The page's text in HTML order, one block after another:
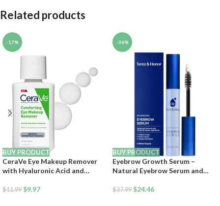
Related products
-17%
BUY PRODUCT
CeraVe Eye Makeup Remover
with Hyaluronic Acid and
Comedogenic, Fragrance Free,
$11.99 $9.97
-36%
BUY PRODUCT
Eyebrow Growth Serum –
Natural Eyebrow Serum and
Grow Bows Faster, Longer,
$37.99 $24.46